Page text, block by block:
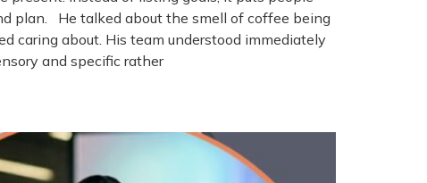
plan. He talked about the smell of coffee being
caring about. His team understood immediately
and specific rather